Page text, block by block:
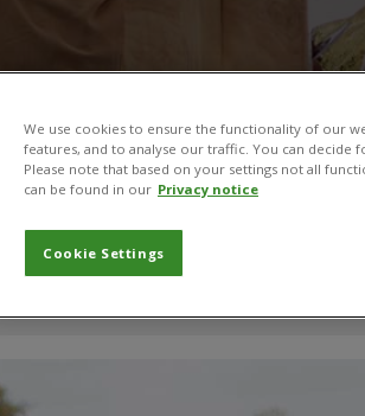
Centre/News/News Story
wheat and
We use cookies to ensure the functionality of our
features, and to analyse our traffic. You can
Please note that based on your settings not all
can be found in our Privacy notice
Cookie Settings